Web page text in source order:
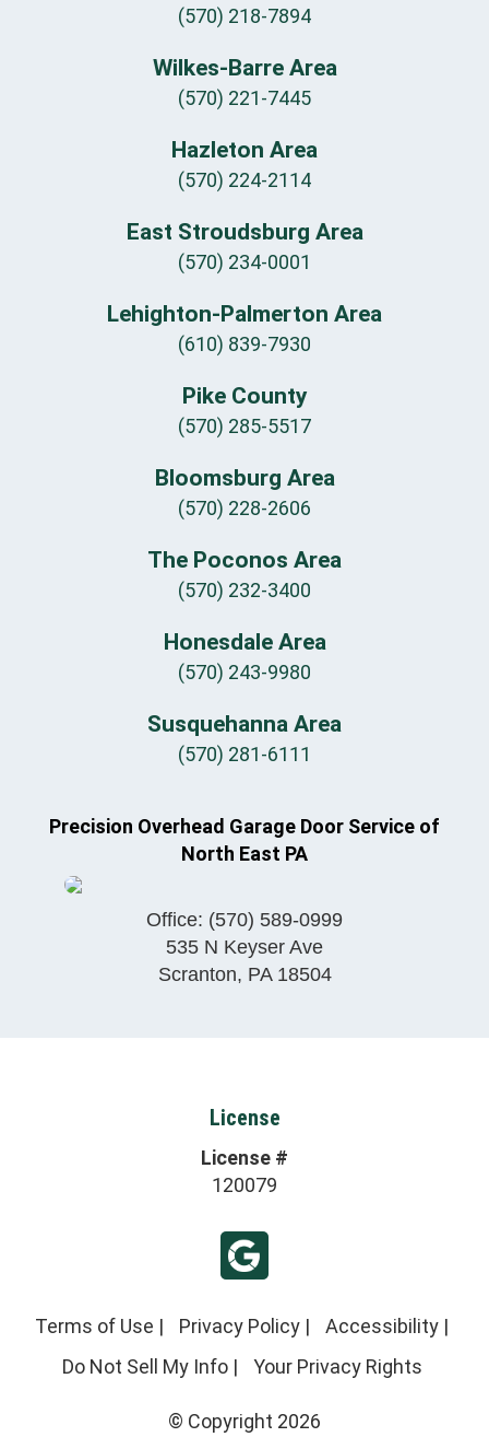
(570) 218-7894
Wilkes-Barre Area
(570) 221-7445
Hazleton Area
(570) 224-2114
East Stroudsburg Area
(570) 234-0001
Lehighton-Palmerton Area
(610) 839-7930
Pike County
(570) 285-5517
Bloomsburg Area
(570) 228-2606
The Poconos Area
(570) 232-3400
Honesdale Area
(570) 243-9980
Susquehanna Area
(570) 281-6111
Precision Overhead Garage Door Service of
North East PA
Office: (570) 589-0999
535 N Keyser Ave
Scranton, PA 18504
License
License #
120079
Terms of Use | Privacy Policy | Accessibility |
Do Not Sell My Info| Your Privacy Rights
© Copyright 2026